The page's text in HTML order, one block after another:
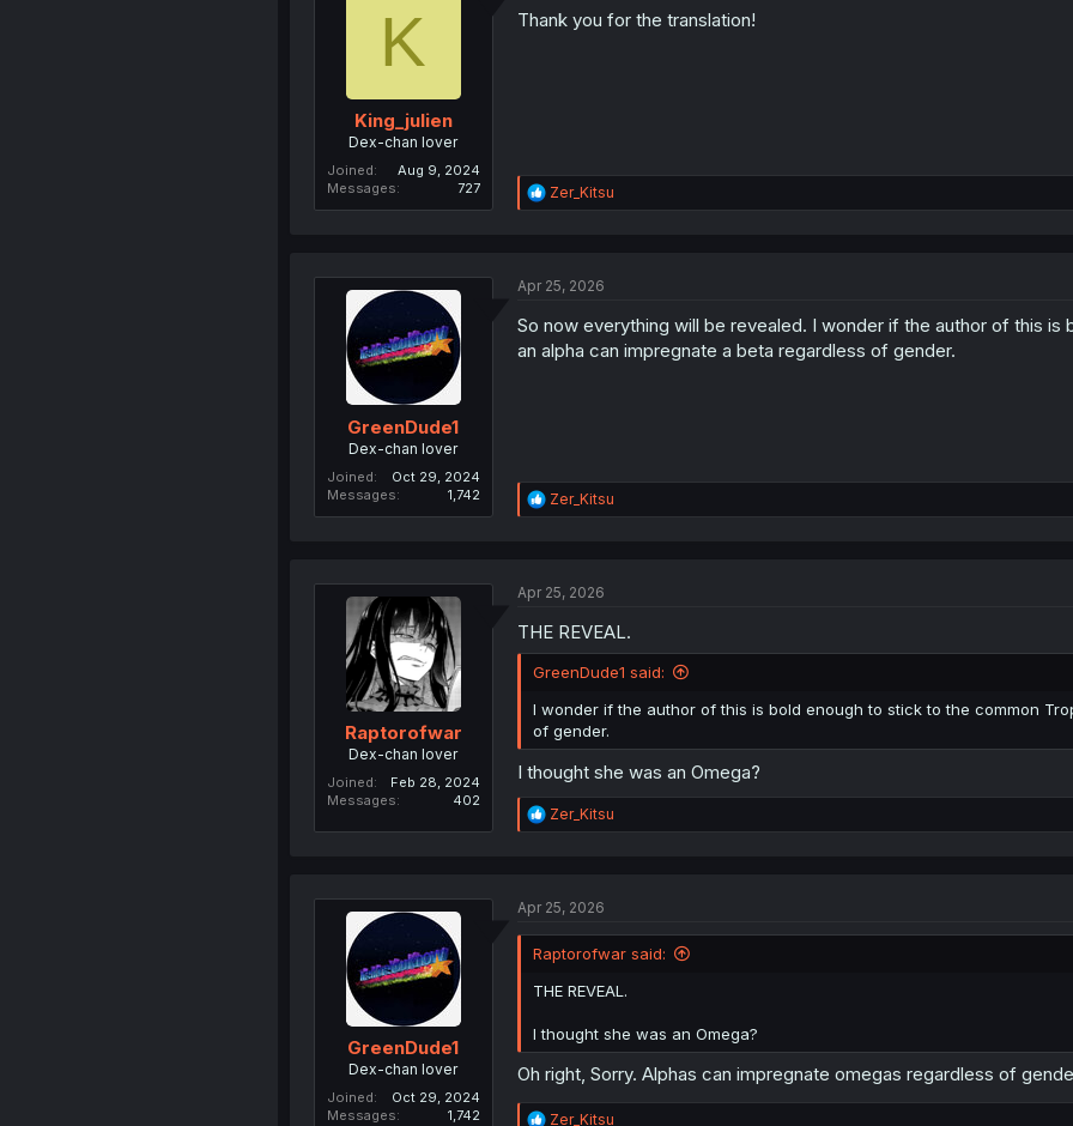
n
K
King_julien
Dex-chan lover
Joined
Aug 9, 2024
Messages
727
Thank you for the translation!
R
e
i
n
s
Zer_Kitsu
GreenDude1
Dex-chan lover
Joined
Oct 29, 2024
Messages
1,742
Apr 25, 2026
So now everything will be revealed. I wonder if the author of this
an alpha can impregnate a beta regardless of gender.
R
e
i
n
s
:
Zer_Kitsu
Raptorofwar
Dex-chan lover
Joined
Feb 28, 2024
Messages
402
Apr 25, 2026
THE REVEAL.
GreenDude1 said:
I wonder if the author of this is bold enough to stick to the common
of gender.
I thought she was an Omega?
R
e
i
s
:
Zer_Kitsu
GreenDude1
Dex-chan lover
Joined
Oct 29, 2024
Messages
1,742
Apr 25, 2026
Raptorofwar said:
THE REVEAL.
I thought she was an Omega?
Oh right, Sorry. Alphas can impregnate omegas regardless of
R
Zer_Kitsu